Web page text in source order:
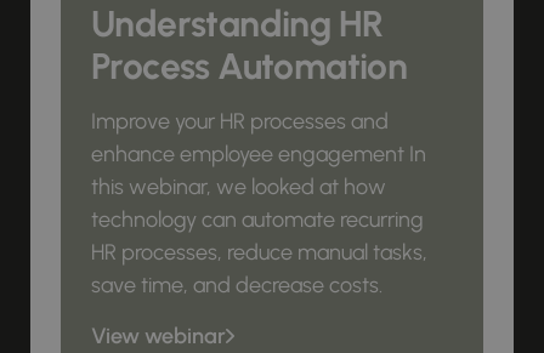
Understanding HR
Process Automation
Improve your HR processes and
enhance employee engagement In
this webinar, we looked at how
technology can automate recurring
HR processes, reduce manual tasks,
save time, and decrease costs.
View webinar